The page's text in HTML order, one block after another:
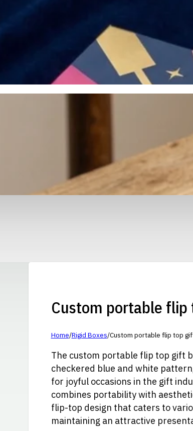
Custom portable
Home/Rigid Boxes/Custom portable flip top
The custom portable flip top gift
checkered blue and white
for joyful occasions in the gift
combines portability with
flip-top design that caters to
maintaining an attractive